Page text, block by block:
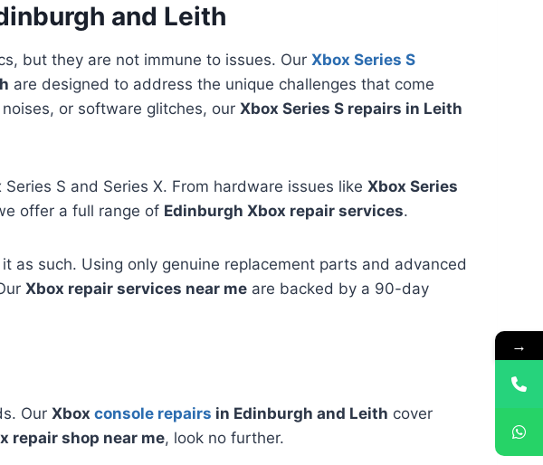
and Leith
but they are not immune to issues. Our Xbox Series S
are designed to address the unique challenges that come
or software glitches, our Xbox Series S repairs in Leith
S and Series X. From hardware issues like Xbox Series
offer a full range of Edinburgh Xbox repair services.
as such. Using only genuine replacement parts and advanced
Xbox repair services near me are backed by a 90-day
Our Xbox console repairs in Edinburgh and Leith cover
repair shop near me, look no further.
→